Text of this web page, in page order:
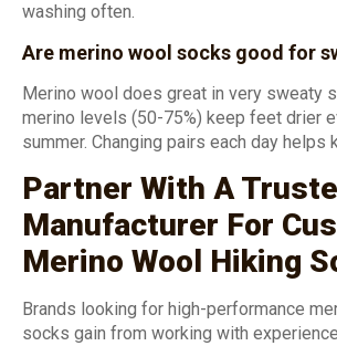
washing often.
Are merino wool socks good for
Merino wool does great in very sweaty
merino levels (50-75%) keep feet drier
summer. Changing pairs each day helps
Partner With A
Manufacturer For
Merino Wool Hiking
Brands looking for high-performance
socks gain from working with